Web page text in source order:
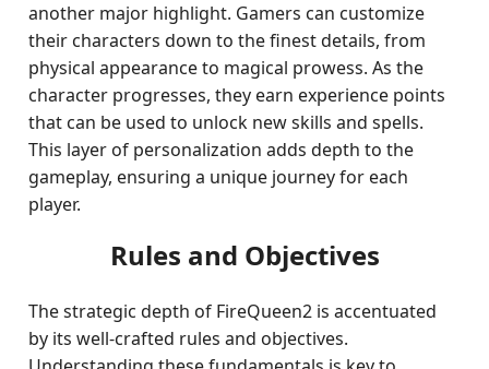
another major highlight. Gamers can customize
their characters down to the finest details, from
physical appearance to magical prowess. As the
character progresses, they earn experience points
that can be used to unlock new skills and spells.
This layer of personalization adds depth to the
gameplay, ensuring a unique journey for each
player.
Rules and Objectives
The strategic depth of FireQueen2 is accentuated
by its well-crafted rules and objectives.